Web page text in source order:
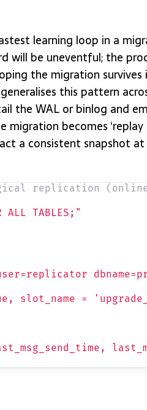
learning loop in a
will be uneventful; the
the migration
this pattern
the WAL or binlog and
becomes
a consistent snapshot
replication
ALL TABLES;"
slot_name =